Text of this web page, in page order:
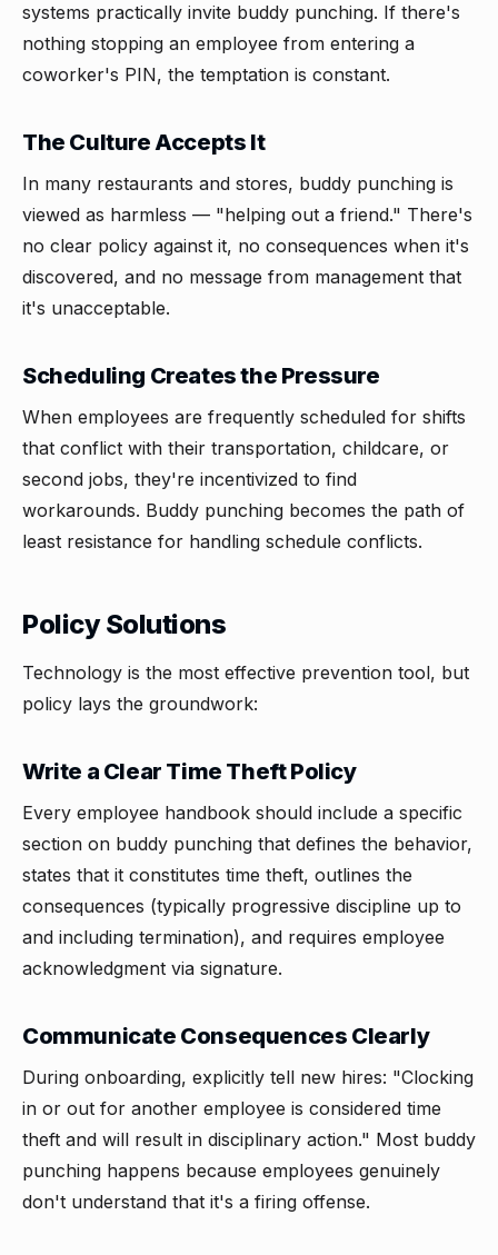
systems practically invite buddy punching. If there's
nothing stopping an employee from entering a
coworker's PIN, the temptation is constant.
The Culture Accepts It
In many restaurants and stores, buddy punching is
viewed as harmless — "helping out a friend." There's
no clear policy against it, no consequences when it's
discovered, and no message from management that
it's unacceptable.
Scheduling Creates the Pressure
When employees are frequently scheduled for shifts
that conflict with their transportation, childcare, or
second jobs, they're incentivized to find
workarounds. Buddy punching becomes the path of
least resistance for handling schedule conflicts.
Policy Solutions
Technology is the most effective prevention tool, but
policy lays the groundwork:
Write a Clear Time Theft Policy
Every employee handbook should include a specific
section on buddy punching that defines the behavior,
states that it constitutes time theft, outlines the
consequences (typically progressive discipline up to
and including termination), and requires employee
acknowledgment via signature.
Communicate Consequences Clearly
During onboarding, explicitly tell new hires: "Clocking
in or out for another employee is considered time
theft and will result in disciplinary action." Most buddy
punching happens because employees genuinely
don't understand that it's a firing offense.